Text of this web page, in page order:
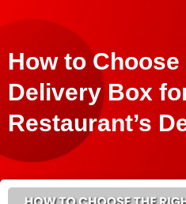
How to
Delivery Box
Restaurant’s